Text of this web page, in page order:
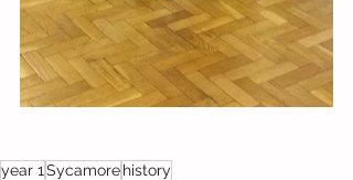
year 1 Sycamorehistory